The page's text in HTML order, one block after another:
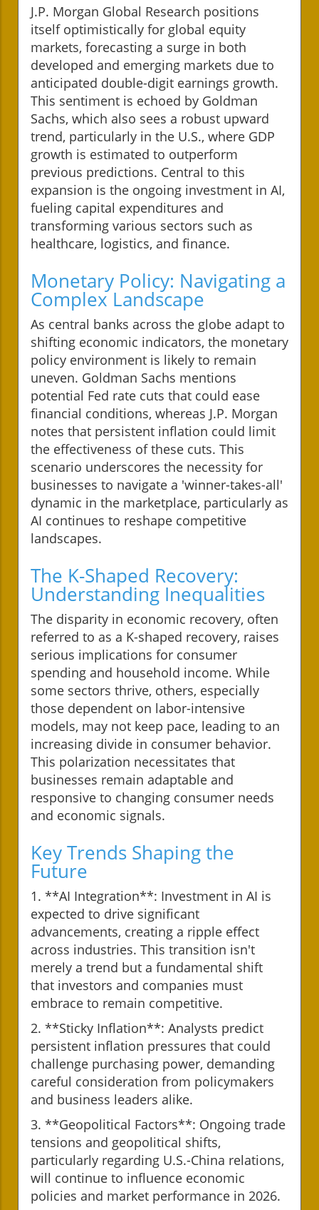
J.P. Morgan Global Research positions
itself optimistically for global equity
markets, forecasting a surge in both
developed and emerging markets due to
anticipated double-digit earnings growth.
This sentiment is echoed by Goldman
Sachs, which also sees a robust upward
trend, particularly in the U.S., where GDP
growth is estimated to outperform
previous predictions. Central to this
expansion is the ongoing investment in AI,
fueling capital expenditures and
transforming various sectors such as
healthcare, logistics, and finance.
Monetary Policy: Navigating a
Complex Landscape
As central banks across the globe adapt to
shifting economic indicators, the monetary
policy environment is likely to remain
uneven. Goldman Sachs mentions
potential Fed rate cuts that could ease
financial conditions, whereas J.P. Morgan
notes that persistent inflation could limit
the effectiveness of these cuts. This
scenario underscores the necessity for
businesses to navigate a 'winner-takes-all'
dynamic in the marketplace, particularly as
AI continues to reshape competitive
landscapes.
The K-Shaped Recovery:
Understanding Inequalities
The disparity in economic recovery, often
referred to as a K-shaped recovery, raises
serious implications for consumer
spending and household income. While
some sectors thrive, others, especially
those dependent on labor-intensive
models, may not keep pace, leading to an
increasing divide in consumer behavior.
This polarization necessitates that
businesses remain adaptable and
responsive to changing consumer needs
and economic signals.
Key Trends Shaping the
Future
1. **AI Integration**: Investment in AI is
expected to drive significant
advancements, creating a ripple effect
across industries. This transition isn't
merely a trend but a fundamental shift
that investors and companies must
embrace to remain competitive.
2. **Sticky Inflation**: Analysts predict
persistent inflation pressures that could
challenge purchasing power, demanding
careful consideration from policymakers
and business leaders alike.
3. **Geopolitical Factors**: Ongoing trade
tensions and geopolitical shifts,
particularly regarding U.S.-China relations,
will continue to influence economic
policies and market performance in 2026.